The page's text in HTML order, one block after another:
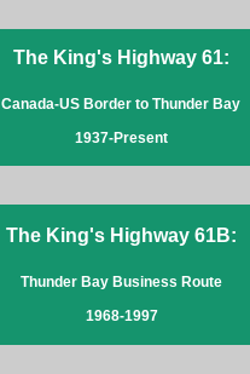
The King's Highway 61:
Canada-US Border to Thunder Bay
1937-Present
The King's Highway 61B:
Thunder Bay Business Route
1968-1997